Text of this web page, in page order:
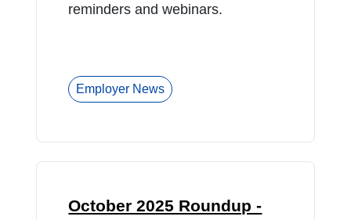
reminders and webinars.
Employer News
October 2025 Roundup -